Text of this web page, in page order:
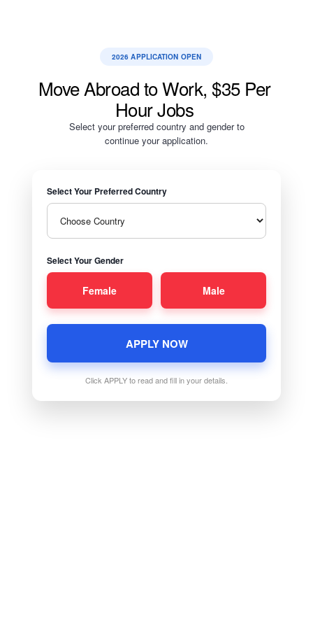
2026 APPLICATION OPEN
Move Abroad to Work, $35 Per
Hour Jobs
Select your preferred country and gender to
continue your application.
Select Your Preferred Country
Select Your Gender
Female Male
APPLY NOW
Click APPLY to read and fill in your details.